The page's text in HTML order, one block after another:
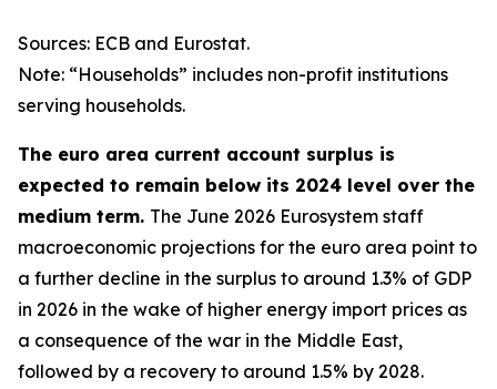
Sources: ECB and Eurostat.
Note: “Households” includes non-profit institutions
serving households.
The euro area current account surplus is
expected to remain below its 2024 level over the
medium term. The June 2026 Eurosystem staff
macroeconomic projections for the euro area point to
a further decline in the surplus to around 1.3% of GDP
in 2026 in the wake of higher energy import prices as
a consequence of the war in the Middle East,
followed by a recovery to around 1.5% by 2028.